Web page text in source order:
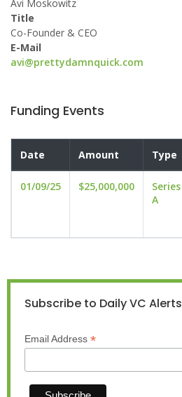
Avi Moskowitz
Title
Co-Founder & CEO
E-Mail
avi@prettydamnquick.com
Funding Events
Date Amount Type
01/09/25 $25,000,000
Series
A
Subscribe to Daily VC Alerts
Email Address *